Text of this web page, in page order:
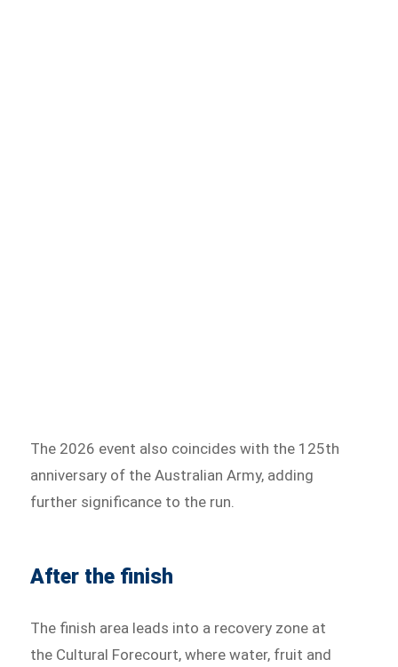
The 2026 event also coincides with the 125th
anniversary of the Australian Army, adding
further significance to the run.
After the finish
The finish area leads into a recovery zone at
the Cultural Forecourt, where water, fruit and